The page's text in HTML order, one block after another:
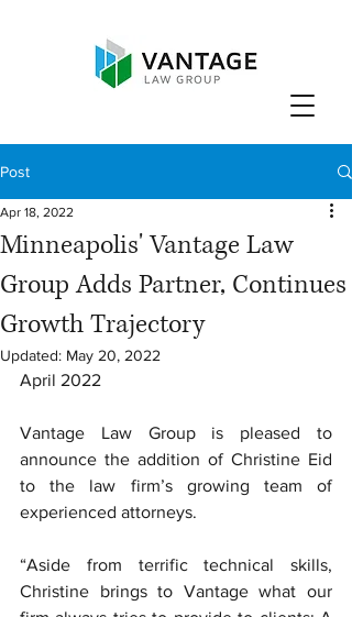
Post
Minneapolis' Vantage Law
Group Adds Partner, Continues
Growth Trajectory
Apr 18, 2022
Updated: May 20, 2022
April 2022
Vantage Law Group is pleased to
announce the addition of Christine Eid
to the law firm’s growing team of
experienced attorneys.
“Aside from terrific technical skills,
Christine brings to Vantage what our